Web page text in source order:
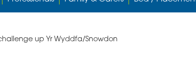
up Yr Wyddfa/Snowdon